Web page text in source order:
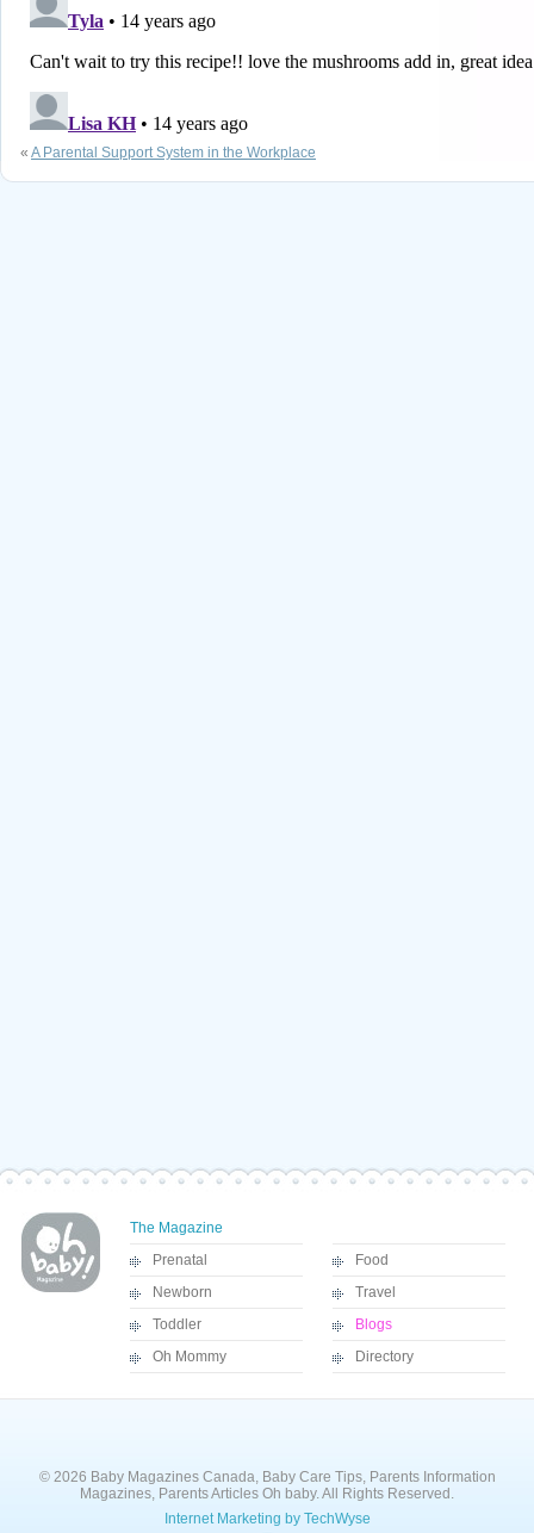
« A Parental Support System in the Workplace
The Magazine
Prenatal
Newborn
Toddler
Oh Mommy
Food
Travel
Blogs
Directory
© 2026 Baby Magazines Canada, Baby Care Tips, Parents Information
Magazines, Parents Articles Oh baby. All Rights Reserved.
Internet Marketing by TechWyse